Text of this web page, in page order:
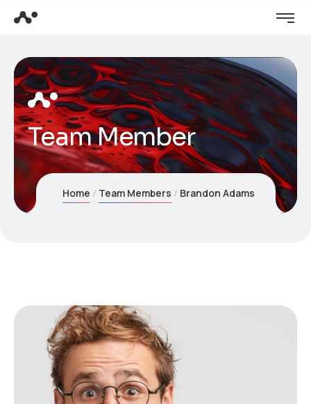
Team Member
Home Team Members Brandon Adams